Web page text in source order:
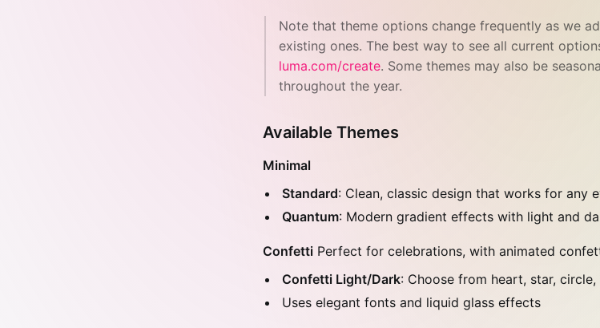
Note that theme options change frequently as we
existing ones. The best way to see all current
luma.com/create. Some themes may also be
throughout the year.
Available Themes
Minimal
Standard: Clean, classic design that works for any
Quantum: Modern gradient effects with light and
Confetti Perfect for celebrations, with animated
Confetti Light/Dark: Choose from heart, star,
Uses elegant fonts and liquid glass effects